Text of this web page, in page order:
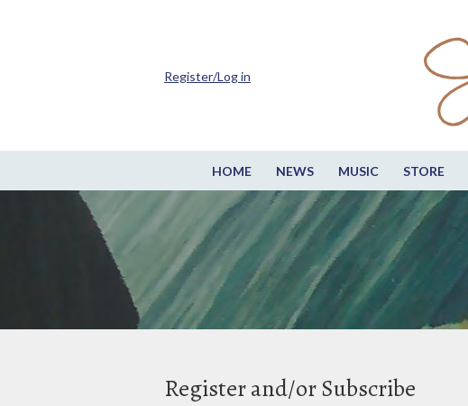
HOME NEWS MUSIC STORE
Register/Log in
Register and/or Subscribe